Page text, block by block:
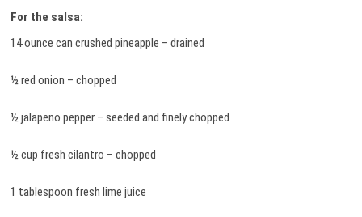
For the salsa:
14 ounce can crushed pineapple – drained
½ red onion – chopped
½ jalapeno pepper – seeded and finely chopped
½ cup fresh cilantro – chopped
1 tablespoon fresh lime juice